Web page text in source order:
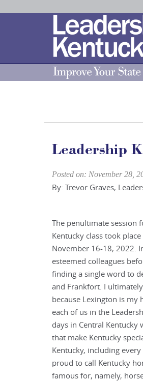
Leadership
Posted on: November 28,
By: Trevor Graves,
The penultimate session
Kentucky class took
November 16-18, 2022.
esteemed colleagues
finding a single word to
and Frankfort. I
because Lexington is my
each of us in the
days in Central Kentucky
that make Kentucky
Kentucky, including
proud to call Kentucky
famous for, namely,